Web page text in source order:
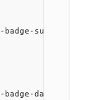
success";
danger";